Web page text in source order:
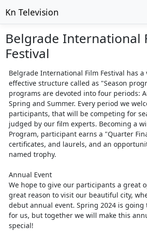
Kn Television
Belgrade International
Festival
Belgrade International Film Festival has a
effective structure called as "Season
programs are devoted into four periods:
Spring and Summer. Every period we
participants, that will be competing for
judged by our film experts. Becoming a
Program, participant earns a "Quarter
certificates, and laurels, and an
named trophy.
Annual Event
We hope to give our participants a great
great reason to visit our beautiful city,
debut annual event. Spring 2024 is going
for us, but together we will make this
special!